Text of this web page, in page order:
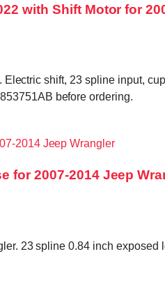
with Shift Motor for
shift, 23 spline input,
before ordering.
for 2007-2014 Jeep
23 spline 0.84 inch